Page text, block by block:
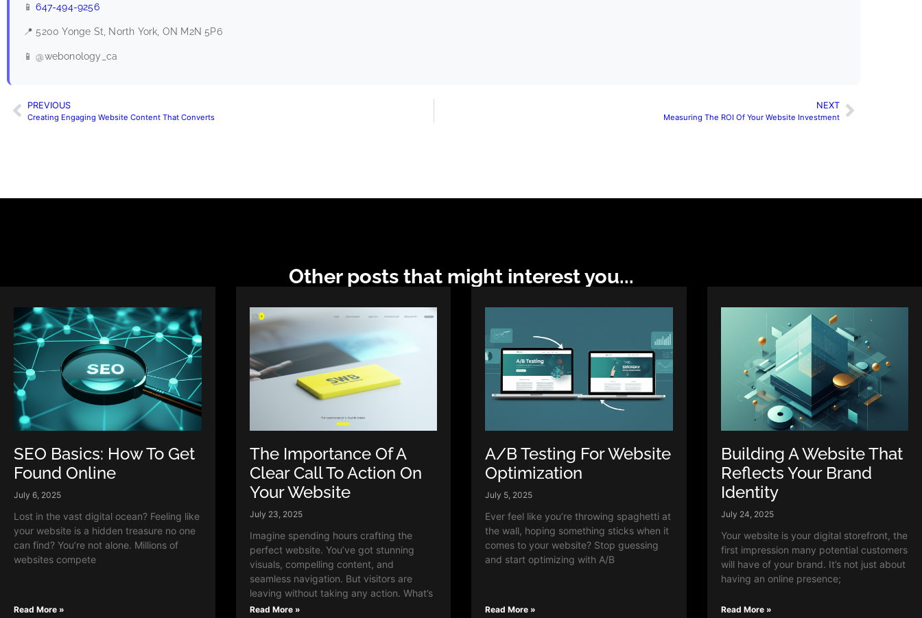
📱647-494-9256
📍 5200 Yonge St, North York, ON M2N 5P6
📱 @webonology_ca
PREVIOUS
Creating Engaging Website Content That Converts
NEXT
Measuring The ROI Of Your Website Investment
Other posts that might interest you...
SEO Basics: How To Get
Found Online
July 6, 2025
Lost in the vast digital ocean? Feeling like
your website is a hidden treasure no one
can find? You’re not alone. Millions of
websites compete
Read More »
The Importance Of A
Clear Call To Action On
Your Website
July 23, 2025
Imagine spending hours crafting the
perfect website. You’ve got stunning
visuals, compelling content, and
seamless navigation. But visitors are
leaving without taking any action. What’s
Read More »
A/B Testing For Website
Optimization
July 5, 2025
Ever feel like you’re throwing spaghetti at
the wall, hoping something sticks when it
comes to your website? Stop guessing
and start optimizing with A/B
Read More »
Building A Website That
Reflects Your Brand
Identity
July 24, 2025
Your website is your digital storefront, the
first impression many potential customers
will have of your brand. It’s not just about
having an online presence;
Read More »